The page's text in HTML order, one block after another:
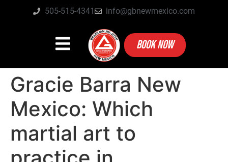
505-515-4341 info@gbnewmexico.com
BOOK NOW
Gracie Barra New
Mexico: Which
martial art to